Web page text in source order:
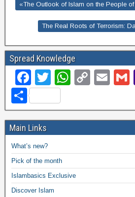
«The Outlook of Islam on the People
The Real Roots of Terrorism:
Spread Knowledge
F
a
c
e
b
o
o
k
T
wi
tt
er
W
at
s
A
p
p
C
p
y
Li
n
k
E
ail
S
h
ar
e
Main Links
What’s new?
Pick of the month
Islambasics Exclusive
Discover Islam